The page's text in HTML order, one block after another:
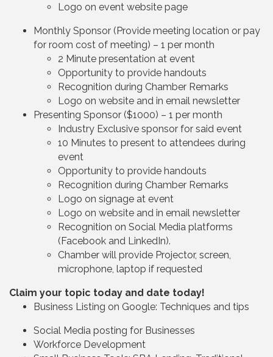
Logo on event website page
Monthly Sponsor (Provide meeting location or pay
for room cost of meeting) – 1 per month
2 Minute presentation at event
Opportunity to provide handouts
Recognition during Chamber Remarks
Logo on website and in email newsletter
Presenting Sponsor ($1000) – 1 per month
Industry Exclusive sponsor for said event
10 Minutes to present to attendees during
event
Opportunity to provide handouts
Recognition during Chamber Remarks
Logo on signage at event
Logo on website and in email newsletter
Recognition on Social Media platforms
(Facebook and LinkedIn).
Chamber will provide Projector, screen,
microphone, laptop if requested
Claim your topic today and date today!
Business Listing on Google: Techniques and tips
Social Media posting for Businesses
Workforce Development